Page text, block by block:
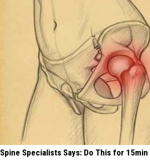
Spine Specialists Says: Do This for